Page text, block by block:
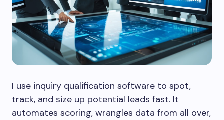
I use inquiry qualification software to spot,
track, and size up potential leads fast. It
automates scoring, wrangles data from all over,